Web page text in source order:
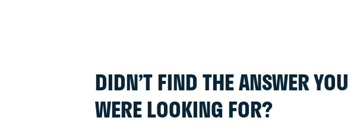
DIDN’T FIND THE ANSWER YOU
WERE LOOKING FOR?